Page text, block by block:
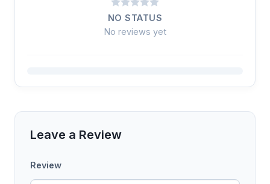
NO STATUS
No reviews yet
Leave a Review
Review